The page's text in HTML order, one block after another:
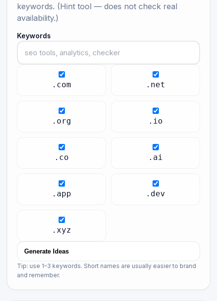
keywords. (Hint tool — does not check real
availability.)
Keywords
.com .net
.org .io
.co .ai
.app .dev
.xyz
Generate Ideas
Tip: use 1–3 keywords. Short names are usually easier to brand
and remember.